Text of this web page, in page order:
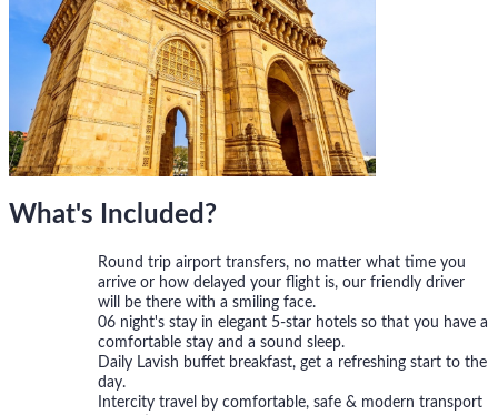
What's Included?
Round trip airport transfers, no matter what time you
arrive or how delayed your flight is, our friendly driver
will be there with a smiling face.
06 night's stay in elegant 5-star hotels so that you have a
comfortable stay and a sound sleep.
Daily Lavish buffet breakfast, get a refreshing start to the
day.
Intercity travel by comfortable, safe & modern transport